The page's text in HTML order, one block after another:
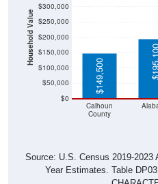
Household Value
$0
$50,000
$100,000
$150,000
$200,000
$250,000
$300,000
Calhoun
County
$149,500
Source: U.S. Census 2019-2023
Year Estimates. Table